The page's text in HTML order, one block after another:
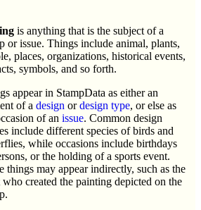
is anything that is the subject of a
or issue. Things include animal, plants,
places, organizations, historical events,
symbols, and so forth.
appear in StampData as either an
of a design ordesign type, or else as
of an issue. Common design
include different species of birds and
while occasions include birthdays
or the holding of a sports event.
things may appear indirectly, such as the
who created the painting depicted on the